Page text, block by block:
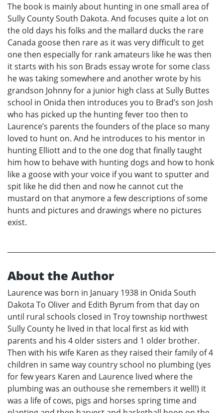
The book is mainly about hunting in one small area of
Sully County South Dakota. And focuses quite a lot on
the old days his folks and the mallard ducks the rare
Canada goose then rare as it was very difficult to get
one then especially for rank amateurs like he was then
it starts with his son Brads essay wrote for some class
he was taking somewhere and another wrote by his
grandson Johnny for a junior high class at Sully Buttes
school in Onida then introduces you to Brad’s son Josh
who has picked up the hunting fever too then to
Laurence’s parents the founders of the place so many
loved to hunt on. And he introduces to his mentor in
hunting Elliott and to the one dog that finally taught
him how to behave with hunting dogs and how to honk
like a goose with your voice if you want to sputter and
spit like he did then and now he cannot cut the
mustard on that anymore a few descriptions of some
hunts and pictures and drawings where no pictures
exist.
About the Author
Laurence was born in January 1938 in Onida South
Dakota To Oliver and Edith Byrum from that day on
until rural schools closed in Troy township northwest
Sully County he lived in that local first as kid with
parents and his 4 older sisters and 1 older brother.
Then with his wife Karen as they raised their family of 4
children in same way country school no plumbing (yes
for few years Karen and Laurence lived where the
plumbing was an outhouse she remembers it well!) it
was a life of cows, pigs and horses spring time and